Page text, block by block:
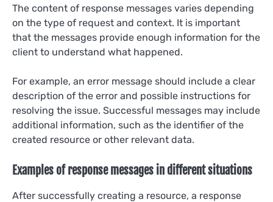
The content of response messages varies depending
on the type of request and context. It is important
that the messages provide enough information for the
client to understand what happened.
For example, an error message should include a clear
description of the error and possible instructions for
resolving the issue. Successful messages may include
additional information, such as the identifier of the
created resource or other relevant data.
Examples of response messages in different situations
After successfully creating a resource, a response